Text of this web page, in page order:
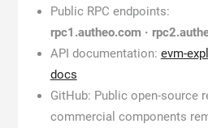
Public RPC endpoints:
rpc1.autheo.com ·
API documentation: evm-
docs
GitHub: Public open-source
commercial components